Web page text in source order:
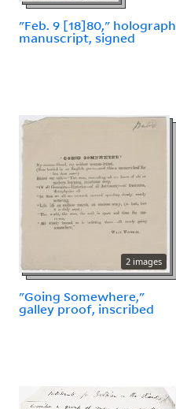
"Feb. 9 [18]80," holograph
manuscript, signed
2 images
"Going Somewhere,"
galley proof, inscribed